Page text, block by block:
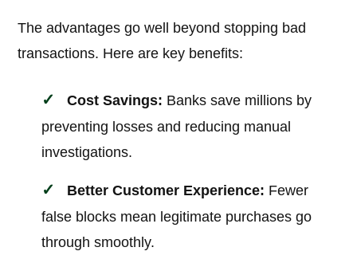
The advantages go well beyond stopping bad
transactions. Here are key benefits:
Cost Savings: Banks save millions by
preventing losses and reducing manual
investigations.
Better Customer Experience: Fewer
false blocks mean legitimate purchases go
through smoothly.